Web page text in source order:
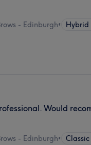
- Edinburgh• Hybrid
Would
- Edinburgh•